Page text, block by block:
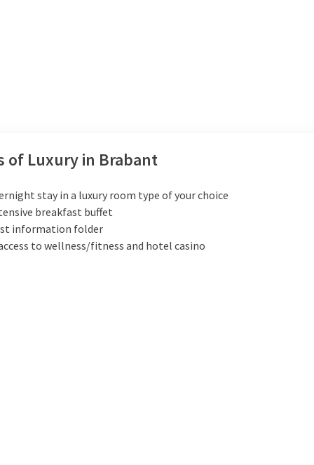
of Luxury in Brabant
stay in a luxury room type of your choice
breakfast buffet
information folder
to wellness/fitness and hotel casino